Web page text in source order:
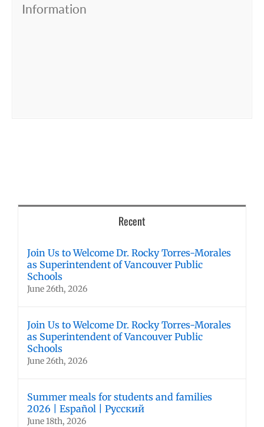
Information
Recent
Join Us to Welcome Dr. Rocky Torres-Morales
as Superintendent of Vancouver Public
Schools
June 26th, 2026
Join Us to Welcome Dr. Rocky Torres-Morales
as Superintendent of Vancouver Public
Schools
June 26th, 2026
Summer meals for students and families
2026 | Español | Русский
June 18th, 2026